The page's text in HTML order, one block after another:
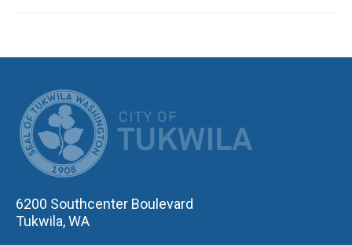
6200 Southcenter Boulevard
Tukwila, WA